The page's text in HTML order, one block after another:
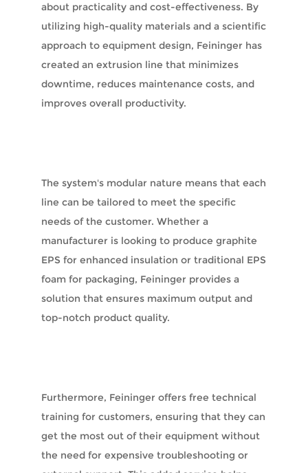
about practicality and cost-effectiveness. By
utilizing high-quality materials and a scientific
approach to equipment design, Feininger has
created an extrusion line that minimizes
downtime, reduces maintenance costs, and
improves overall productivity.
The system's modular nature means that each
line can be tailored to meet the specific
needs of the customer. Whether a
manufacturer is looking to produce graphite
EPS for enhanced insulation or traditional EPS
foam for packaging, Feininger provides a
solution that ensures maximum output and
top-notch product quality.
Furthermore, Feininger offers free technical
training for customers, ensuring that they can
get the most out of their equipment without
the need for expensive troubleshooting or